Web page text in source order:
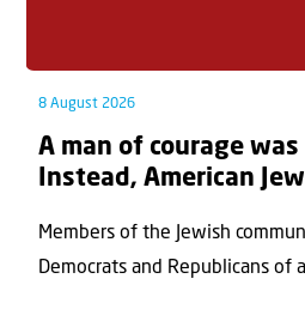
8 August 2026
A man of courage
Instead, American
Members of the Jewish
Democrats and Republicans of